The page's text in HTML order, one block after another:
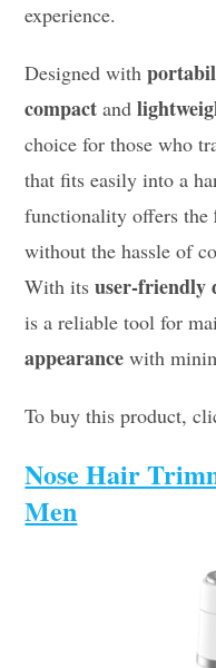
experience.
Designed with
compact and
choice for those who
that fits easily into a
functionality offers the
without the hassle of
With itsuser-friendly
is a reliable tool for
appearance with
To buy this product,
Nose Hair
Men